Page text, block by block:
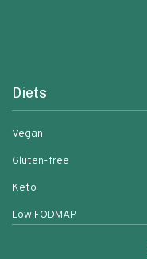
Diets
Vegan
Gluten-free
Keto
Low FODMAP